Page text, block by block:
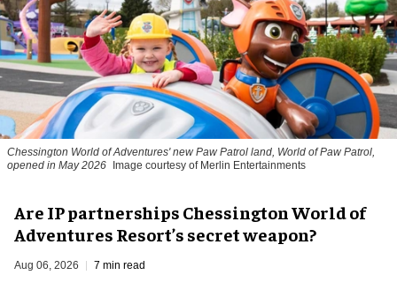
Chessington World of Adventures' new Paw Patrol land, World of Paw Patrol,
opened in May 2026
Image courtesy of Merlin Entertainments
Are IP partnerships Chessington World of
Adventures Resort’s secret weapon?
Aug 06, 2026 7 min read